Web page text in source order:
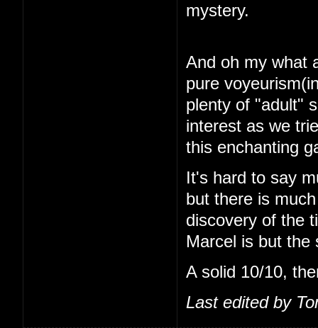
mystery.
And oh my what
pure
plenty of "adult"
interest as we
this enchanting
It's hard to say
but there is
discovery of the
Marcel is but the
A solid 10/10,
Last edited by